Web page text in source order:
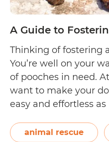
A Guide to
Thinking of fostering
You’re well on your
of pooches in need.
want to make your
easy and effortless as
interested dog
animal rescue